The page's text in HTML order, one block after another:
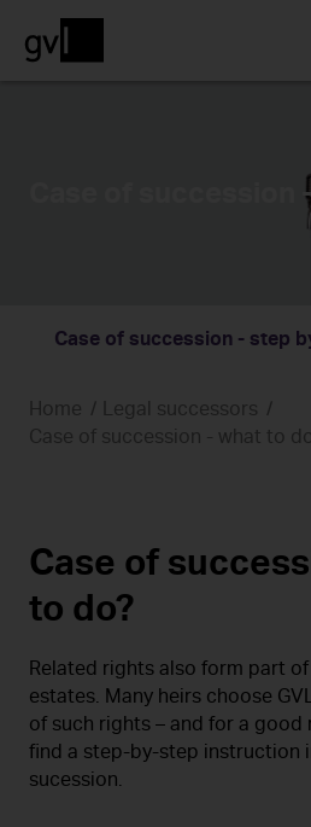
Case of succession
Case of succession - step
Home
Legal successors
Case of succession - what to
Case of
to do?
Related rights also form part
estates. Many heirs choose
of such rights – and for a good
find a step-by-step instruction
sucession.